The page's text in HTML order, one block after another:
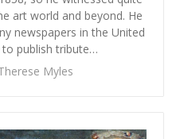
art world and beyond. He
newspapers in the United
publish tribute…
Myles